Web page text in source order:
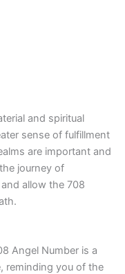
and spiritual
sense of fulfillment
are important and
journey of
allow the 708
Angel Number is a
reminding you of the